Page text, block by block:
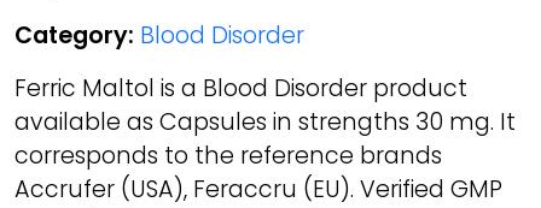
Category: Blood Disorder
Ferric Maltol is a Blood Disorder product
available as Capsules in strengths 30 mg. It
corresponds to the reference brands
Accrufer (USA), Feraccru (EU). Verified GMP